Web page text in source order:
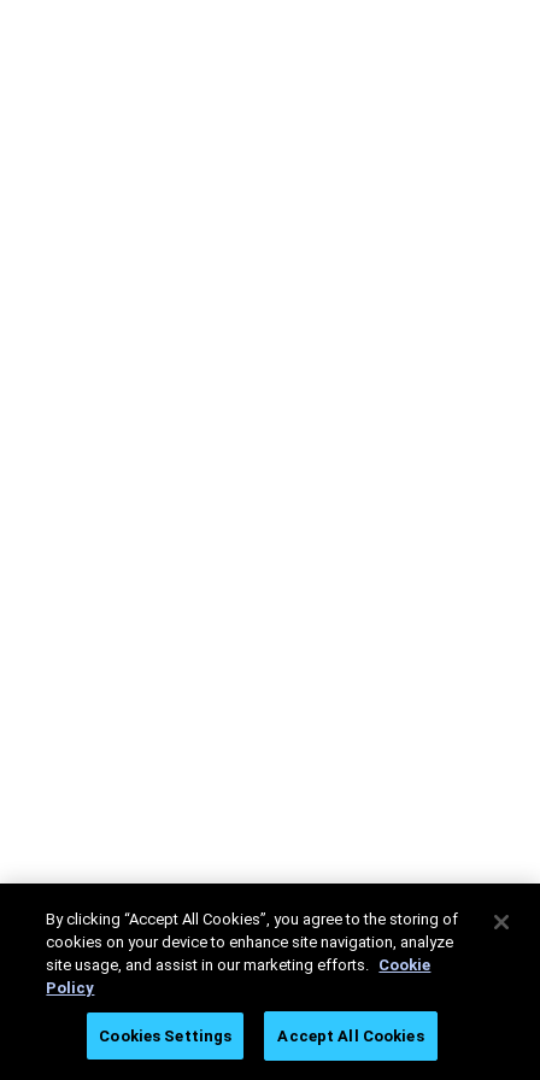
By clicking “Accept All Cookies”, you agree to the storing of
cookies on your device to enhance site navigation, analyze
site usage, and assist in our marketing efforts. Cookie
Policy
Cookies Settings Accept All Cookies